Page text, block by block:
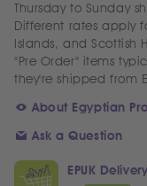
Thursday to Sunday
Different rates apply
Islands, and Scottish
"Pre Order" items
they're shipped from
About Egyptian
Ask a Question
EPUK Delivery